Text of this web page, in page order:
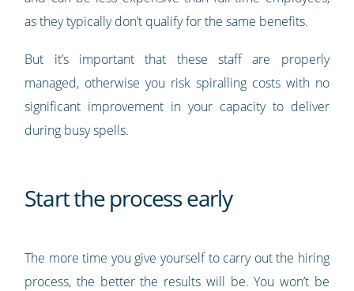
as they typically don’t qualify for the same benefits.
But it’s important that these staff are properly
managed, otherwise you risk spiralling costs with no
significant improvement in your capacity to deliver
during busy spells.
Start the process early
The more time you give yourself to carry out the hiring
process, the better the results will be. You won’t be